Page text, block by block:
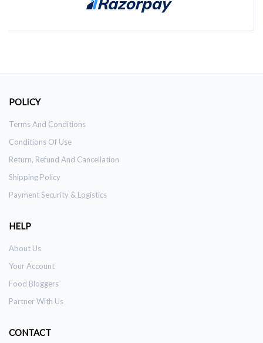
POLICY
Terms And Conditions
Conditions Of Use
Return, Refund And Cancellation
Shipping Policy
Payment Security & Logistics
HELP
About Us
Your Account
Food Bloggers
Partner With Us
CONTACT